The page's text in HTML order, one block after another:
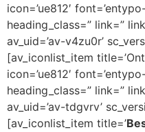
icon=’ue812′
heading_class=” link=”
av_uid=’av-v4zu0r’
[av_iconlist_item
icon=’ue812′
heading_class=” link=”
av_uid=’av-tdgvrv’
[av_iconlist_item title=’